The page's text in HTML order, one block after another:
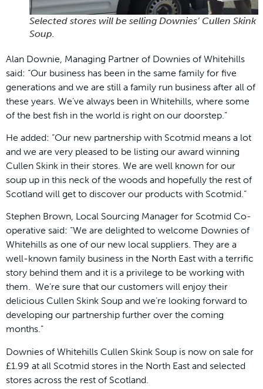
Selected stores will be selling Downies’ Cullen Skink
Soup.
Alan Downie, Managing Partner of Downies of Whitehills
said: “Our business has been in the same family for five
generations and we are still a family run business after all of
these years. We’ve always been in Whitehills, where some
of the best fish in the world is right on our doorstep.”
He added: “Our new partnership with Scotmid means a lot
and we are very pleased to be listing our award winning
Cullen Skink in their stores. We are well known for our
soup up in this neck of the woods and hopefully the rest of
Scotland will get to discover our products with Scotmid.”
Stephen Brown, Local Sourcing Manager for Scotmid Co-
operative said: “We are delighted to welcome Downies of
Whitehills as one of our new local suppliers. They are a
well-known family business in the North East with a terrific
story behind them and it is a privilege to be working with
them. We’re sure that our customers will enjoy their
delicious Cullen Skink Soup and we’re looking forward to
developing our partnership further over the coming
months.”
Downies of Whitehills Cullen Skink Soup is now on sale for
£1.99 at all Scotmid stores in the North East and selected
stores across the rest of Scotland.